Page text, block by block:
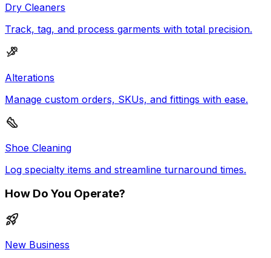
Dry Cleaners
Track, tag, and process garments with total precision.
Alterations
Manage custom orders, SKUs, and fittings with ease.
Shoe Cleaning
Log specialty items and streamline turnaround times.
How Do You Operate?
New Business